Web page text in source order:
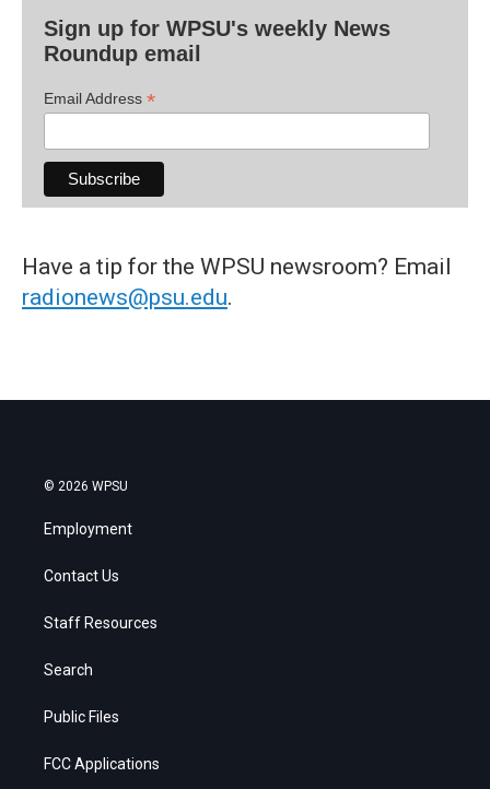
Sign up for WPSU's weekly News
Roundup email
Email Address *
Have a tip for the WPSU newsroom? Email
radionews@psu.edu.
© 2026 WPSU
Employment
Contact Us
Staff Resources
Search
Public Files
FCC Applications